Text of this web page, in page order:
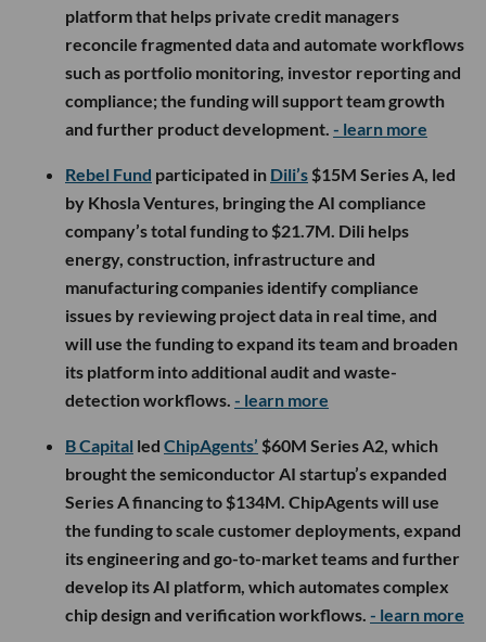
platform that helps private credit managers
reconcile fragmented data and automate workflows
such as portfolio monitoring, investor reporting and
compliance; the funding will support team growth
and further product development. - learn more
Rebel Fund participated in Dili’s $15M Series A, led
by Khosla Ventures, bringing the AI compliance
company’s total funding to $21.7M. Dili helps
energy, construction, infrastructure and
manufacturing companies identify compliance
issues by reviewing project data in real time, and
will use the funding to expand its team and broaden
its platform into additional audit and waste-
detection workflows. - learn more
B Capital led ChipAgents’ $60M Series A2, which
brought the semiconductor AI startup’s expanded
Series A financing to $134M. ChipAgents will use
the funding to scale customer deployments, expand
its engineering and go-to-market teams and further
develop its AI platform, which automates complex
chip design and verification workflows. - learn more